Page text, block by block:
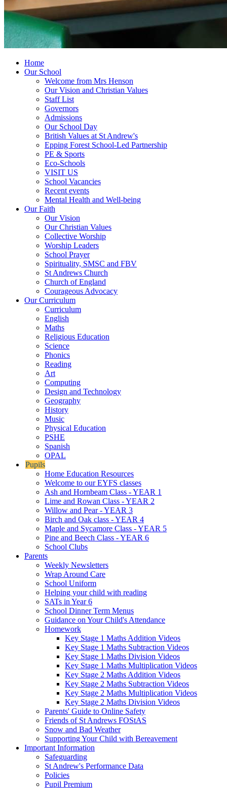
Home
Our School
Welcome from Mrs Henson
Our Vision and Christian Values
Staff List
Governors
Admissions
Our School Day
British Values at St Andrew's
Epping Forest School-Led Partnership
PE & Sports
Eco-Schools
VISIT US
School Vacancies
Recent events
Mental Health and Well-being
Our Faith
Our Vision
Our Christian Values
Collective Worship
Worship Leaders
School Prayer
Spirituality, SMSC and FBV
St Andrews Church
Church of England
Courageous Advocacy
Our Curriculum
Curriculum
English
Maths
Religious Education
Science
Phonics
Reading
Art
Computing
Design and Technology
Geography
History
Music
Physical Education
PSHE
Spanish
OPAL
Pupils
Home Education Resources
Welcome to our EYFS classes
Ash and Hornbeam Class - YEAR 1
Lime and Rowan Class - YEAR 2
Willow and Pear - YEAR 3
Birch and Oak class - YEAR 4
Maple and Sycamore Class - YEAR 5
Pine and Beech Class - YEAR 6
School Clubs
Parents
Weekly Newsletters
Wrap Around Care
School Uniform
Helping your child with reading
SATs in Year 6
School Dinner Term Menus
Guidance on Your Child's Attendance
Homework
Key Stage 1 Maths Addition Videos
Key Stage 1 Maths Subtraction Videos
Key Stage 1 Maths Division Videos
Key Stage 1 Maths Multiplication Videos
Key Stage 2 Maths Addition Videos
Key Stage 2 Maths Subtraction Videos
Key Stage 2 Maths Multiplication Videos
Key Stage 2 Maths Division Videos
Parents' Guide to Online Safety
Friends of St Andrews FOStAS
Snow and Bad Weather
Supporting Your Child with Bereavement
Important Information
Safeguarding
St Andrew's Performance Data
Policies
Pupil Premium